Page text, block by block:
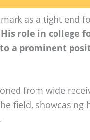
as a tight end
His role in college
a prominent
from wide
field, showcasing